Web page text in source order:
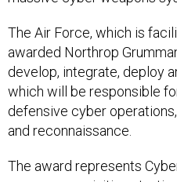
The Air Force, which is
awarded Northrop
develop, integrate, deploy
which will be responsible
defensive cyber
and reconnaissance.
The award represents